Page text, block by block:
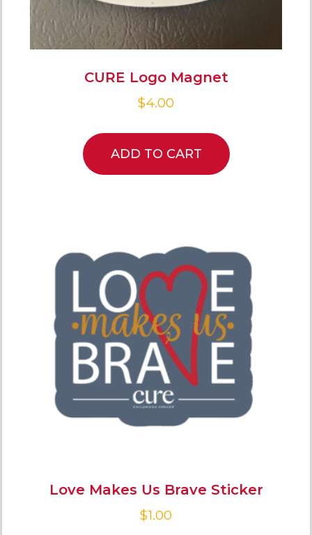
CURE Logo Magnet
$4.00
ADD TO CART
Love Makes Us Brave Sticker
$1.00